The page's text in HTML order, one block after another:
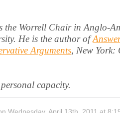
the Worrell Chair in Anglo-
He is the author of
Arguments, New York:
capacity.
Wednesday, April 13th, 2011 at